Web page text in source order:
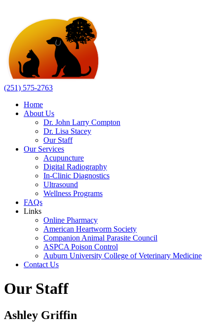
(251) 575-2763
Home
About Us
Dr. John Larry Compton
Dr. Lisa Stacey
Our Staff
Our Services
Acupuncture
Digital Radiography
In-Clinic Diagnostics
Ultrasound
Wellness Programs
FAQs
Links
Online Pharmacy
American Heartworm Society
Companion Animal Parasite Council
ASPCA Poison Control
Auburn University College of Veterinary Medicine
Contact Us
Our Staff
Ashley Griffin